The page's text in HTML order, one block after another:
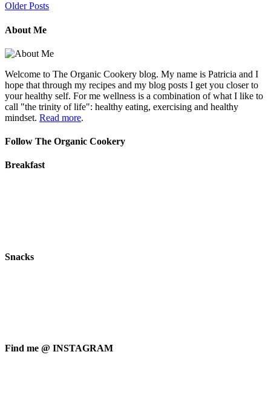
Older Posts
About Me
Welcome to The Organic Cookery blog. My name is Patricia and I
hope that through my recipes and my blog posts I get you closer to
your healthy self. For me wellness is a combination of what I like to
call "the trinity of life": healthy eating, exercising and healthy
mindset. Read more.
Follow The Organic Cookery
Breakfast
Snacks
Find me @ INSTAGRAM